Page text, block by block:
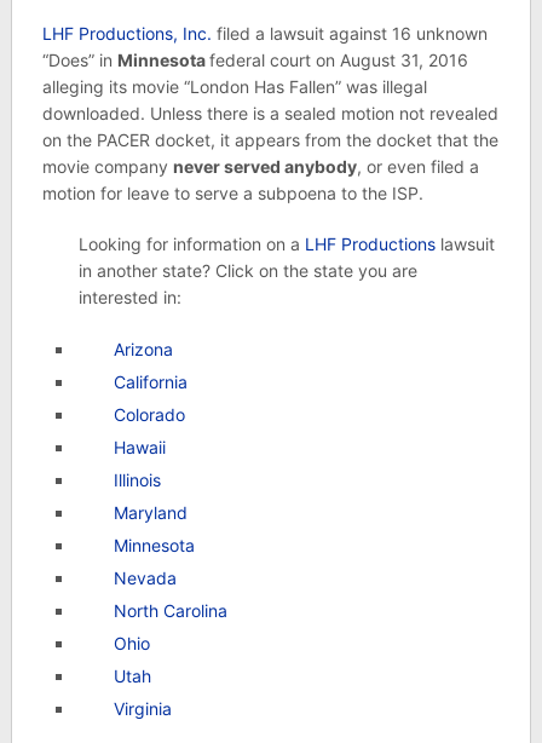
LHF Productions, Inc. filed a lawsuit against 16 unknown
“Does” in Minnesotafederal court on August 31, 2016
alleging its movie “London Has Fallen” was illegal
downloaded. Unless there is a sealed motion not revealed
on the PACER docket, it appears from the docket that the
movie company never served anybody, or even filed a
motion for leave to serve a subpoena to the ISP.
Looking for information on a LHF Productionslawsuit
in another state? Click on the state you are
interested in:
Arizona
California
Colorado
Hawaii
Illinois
Maryland
Minnesota
Nevada
North Carolina
Ohio
Utah
Virginia